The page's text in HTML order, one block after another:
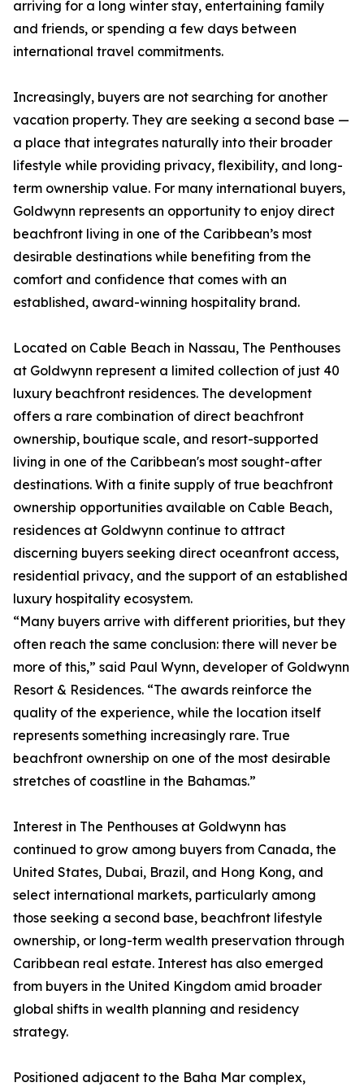
arriving for a long winter stay, entertaining family
and friends, or spending a few days between
international travel commitments.
Increasingly, buyers are not searching for another
vacation property. They are seeking a second base —
a place that integrates naturally into their broader
lifestyle while providing privacy, flexibility, and long-
term ownership value. For many international buyers,
Goldwynn represents an opportunity to enjoy direct
beachfront living in one of the Caribbean’s most
desirable destinations while benefiting from the
comfort and confidence that comes with an
established, award-winning hospitality brand.
Located on Cable Beach in Nassau, The Penthouses
at Goldwynn represent a limited collection of just 40
luxury beachfront residences. The development
offers a rare combination of direct beachfront
ownership, boutique scale, and resort-supported
living in one of the Caribbean's most sought-after
destinations. With a finite supply of true beachfront
ownership opportunities available on Cable Beach,
residences at Goldwynn continue to attract
discerning buyers seeking direct oceanfront access,
residential privacy, and the support of an established
luxury hospitality ecosystem.
“Many buyers arrive with different priorities, but they
often reach the same conclusion: there will never be
more of this,” said Paul Wynn, developer of Goldwynn
Resort & Residences. “The awards reinforce the
quality of the experience, while the location itself
represents something increasingly rare. True
beachfront ownership on one of the most desirable
stretches of coastline in the Bahamas.”
Interest in The Penthouses at Goldwynn has
continued to grow among buyers from Canada, the
United States, Dubai, Brazil, and Hong Kong, and
select international markets, particularly among
those seeking a second base, beachfront lifestyle
ownership, or long-term wealth preservation through
Caribbean real estate. Interest has also emerged
from buyers in the United Kingdom amid broader
global shifts in wealth planning and residency
strategy.
Positioned adjacent to the Baha Mar complex,